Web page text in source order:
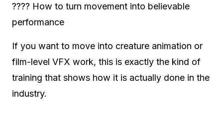
???? How to turn movement into believable
performance
If you want to move into creature animation or
film-level VFX work, this is exactly the kind of
training that shows how it is actually done in the
industry.